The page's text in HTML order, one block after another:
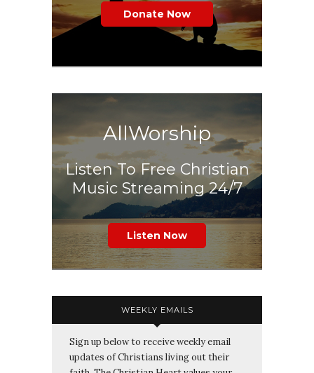
Donate Now
AllWorship
Listen To Free Christian
Music Streaming 24/7
Listen Now
WEEKLY EMAILS
Sign up below to receive weekly email
updates of Christians living out their